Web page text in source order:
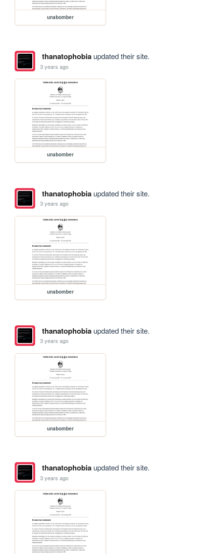
unabomber
thanatophobiaupdated their site.
3 years ago
unabomber
thanatophobiaupdated their site.
3 years ago
unabomber
thanatophobiaupdated their site.
3 years ago
unabomber
thanatophobiaupdated their site.
3 years ago